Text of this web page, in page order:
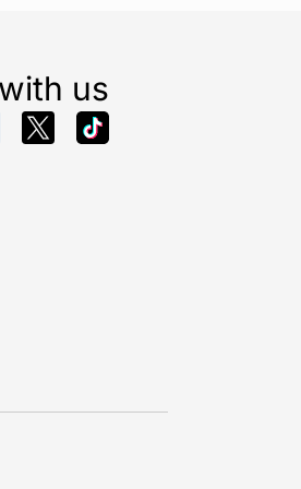
long-lasting battery.
every three months to
fade from green to yellow
to change.
us